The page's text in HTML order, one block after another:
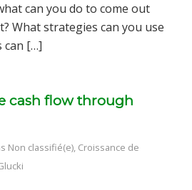
can you do to come out
What strategies can you use
can […]
cash flow through
Non classifié(e), Croissance de